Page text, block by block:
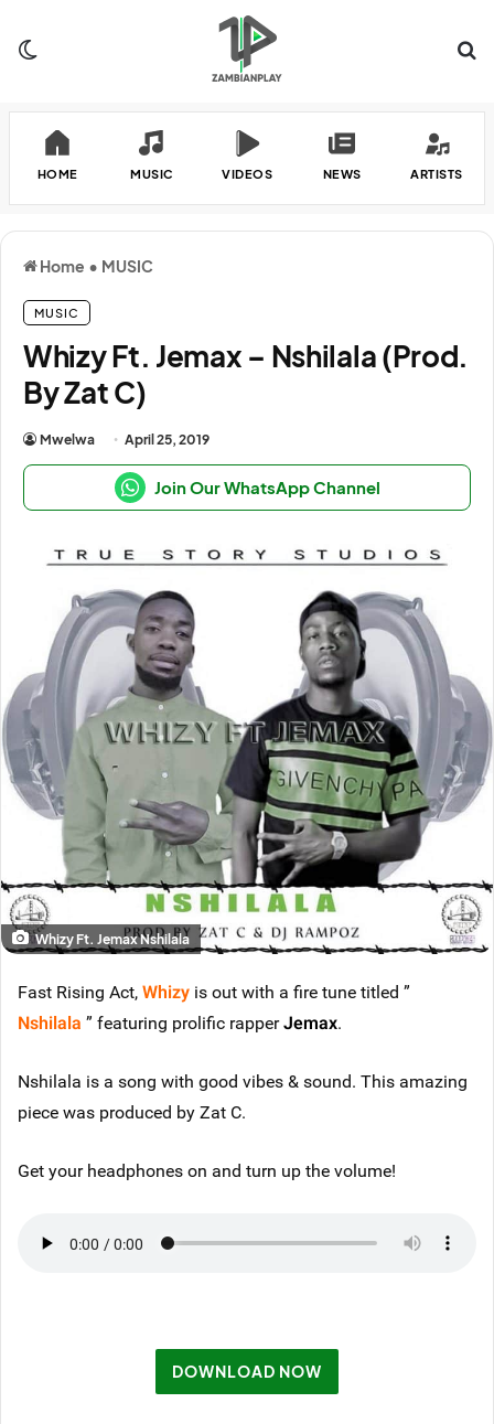
HOME MUSIC VIDEOS NEWS ARTISTS
Home • MUSIC
MUSIC
Whizy Ft. Jemax – Nshilala (Prod.
By Zat C)
Mwelwa April 25, 2019
Join Our WhatsApp Channel
Whizy Ft. Jemax Nshilala
Fast Rising Act,Whizy is out with a fire tune titled ”
Nshilala ” featuring prolific rapperJemax.
Nshilala is a song with good vibes & sound. This amazing
piece was produced by Zat C.
Get your headphones on and turn up the volume!
DOWNLOAD NOW